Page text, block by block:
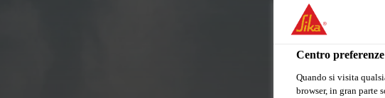
Centro
Quando si visita
browser, in gran parte